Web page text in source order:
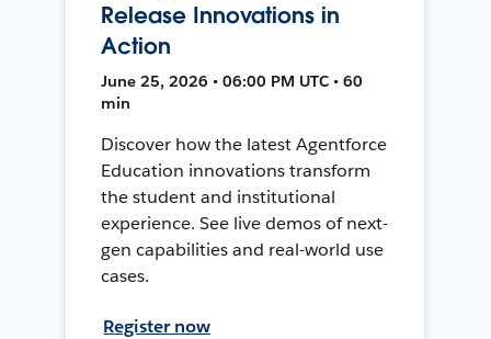
Release Innovations in
Action
June 25, 2026 • 06:00 PM UTC • 60
min
Discover how the latest Agentforce
Education innovations transform
the student and institutional
experience. See live demos of next-
gen capabilities and real-world use
cases.
Register now